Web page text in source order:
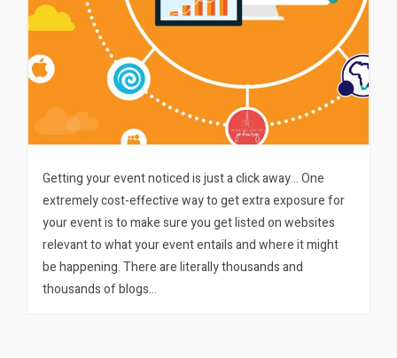
Getting your event noticed is just a click away… One
extremely cost-effective way to get extra exposure for
your event is to make sure you get listed on websites
relevant to what your event entails and where it might
be happening. There are literally thousands and
thousands of blogs…